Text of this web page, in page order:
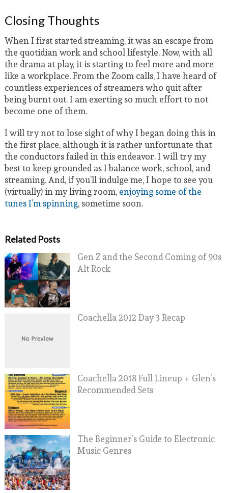
Closing Thoughts
When I first started streaming, it was an escape from
the quotidian work and school lifestyle. Now, with all
the drama at play, it is starting to feel more and more
like a workplace. From the Zoom calls, I have heard of
countless experiences of streamers who quit after
being burnt out. I am exerting so much effort to not
become one of them.
I will try not to lose sight of why I began doing this in
the first place, although it is rather unfortunate that
the conductors failed in this endeavor. I will try my
best to keep grounded as I balance work, school, and
streaming. And, if you’ll indulge me, I hope to see you
(virtually) in my living room,enjoying some of the
tunes I’m spinning, sometime soon.
Related Posts
Gen Z and the Second Coming of 90s
Alt Rock
Coachella 2012 Day 3 Recap
Coachella 2018 Full Lineup + Glen’s
Recommended Sets
The Beginner’s Guide to Electronic
Music Genres